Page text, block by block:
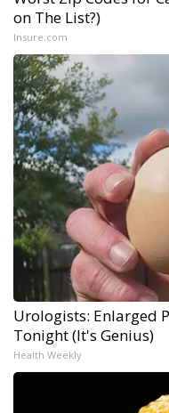
on The List?)
Insure.com
Urologists: Enlarged
Tonight (It's Genius)
Health Weekly